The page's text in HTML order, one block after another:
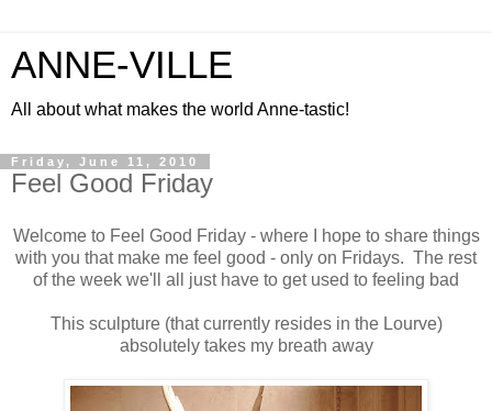
ANNE-VILLE
All about what makes the world Anne-tastic!
Friday, June 11, 2010
Feel Good Friday
Welcome to Feel Good Friday - where I hope to share things
with you that make me feel good - only on Fridays. The rest
of the week we'll all just have to get used to feeling bad
This sculpture (that currently resides in the Lourve)
absolutely takes my breath away